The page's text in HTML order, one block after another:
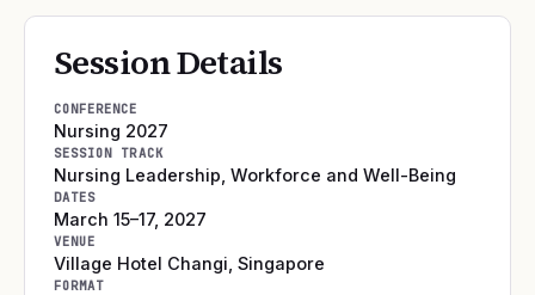
Session Details
CONFERENCE
Nursing 2027
SESSION TRACK
Nursing Leadership, Workforce and Well-Being
DATES
March 15–17, 2027
VENUE
Village Hotel Changi Singapore
FORMAT